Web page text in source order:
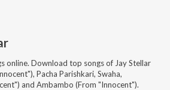
online. Download top songs of Jay Stellar
Pacha Parishkari, Swaha,
and Ambambo (From "Innocent").